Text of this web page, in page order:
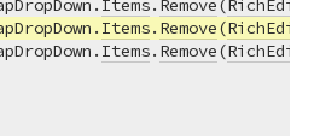
Items. Remove(
Items. Remove(
Items. Remove(